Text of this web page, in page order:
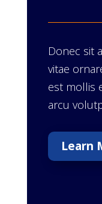
Donec sit
vitae
est mollis
arcu
Learn